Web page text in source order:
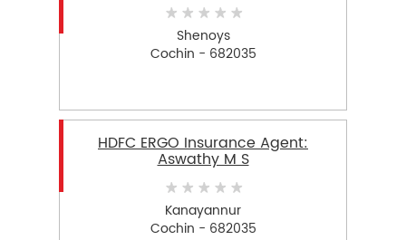
Shenoys
Cochin - 682035
HDFC ERGO Insurance Agent:
Aswathy M S
Kanayannur
Cochin - 682035